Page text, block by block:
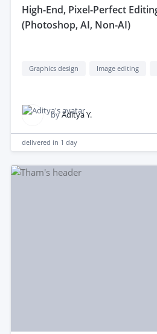
high-End, Pixel-Perfect Editing & Design
(Photoshop, AI, Non-AI)
Graphics design Image editing
byAditya Y.
delivered in 1 day